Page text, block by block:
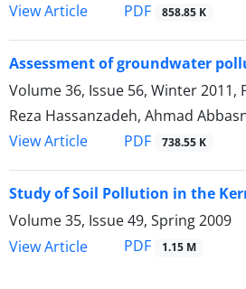
View Article
PDF 858.85 K
Assessment of groundwater
Volume 36, Issue 56, Winter 2011,
Reza Hassanzadeh, Ahmad
View Article
PDF 738.55 K
Study of Soil Pollution in the
Volume 35, Issue 49, Spring 2009
View Article
PDF 1.15 M